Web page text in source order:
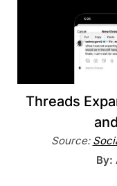
Threads
Source:
By: